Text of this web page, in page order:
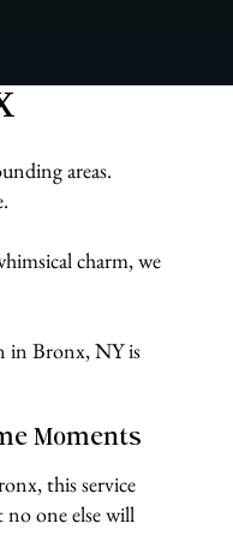
areas.
charm, we
in Bronx, NY is
Moments
this service
no one else will